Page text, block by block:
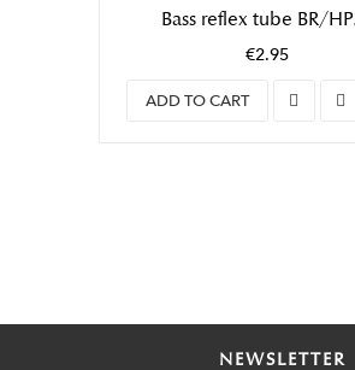
Bass reflex tube BR/
€2.95
ADD TO CART
NEWSLETTER